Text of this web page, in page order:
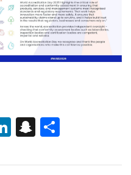
Snapchat
Share